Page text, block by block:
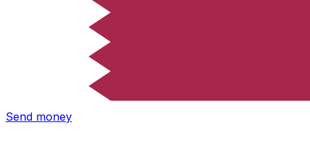
Xe International Money Transfer
Send money online fast, secure and easy. Live tracking
and notifications + flexible delivery and payment options.
Send money